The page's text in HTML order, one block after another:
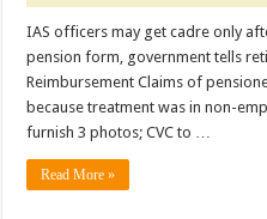
of
in
non-
SC
IAS officers may get cadre only
pension form, government tells
Reimbursement Claims of
because treatment was in non-
furnish 3 photos; CVC to …
Read More »